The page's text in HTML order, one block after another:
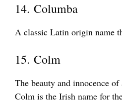
14. Columba
A classic Latin origin name
15. Colm
The beauty and innocence
Colm is the Irish name for